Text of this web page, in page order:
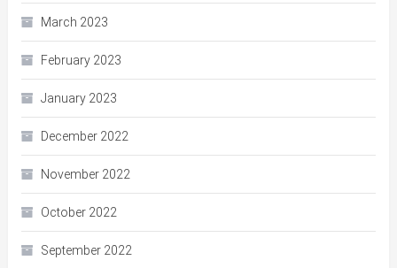
March 2023
February 2023
January 2023
December 2022
November 2022
October 2022
September 2022